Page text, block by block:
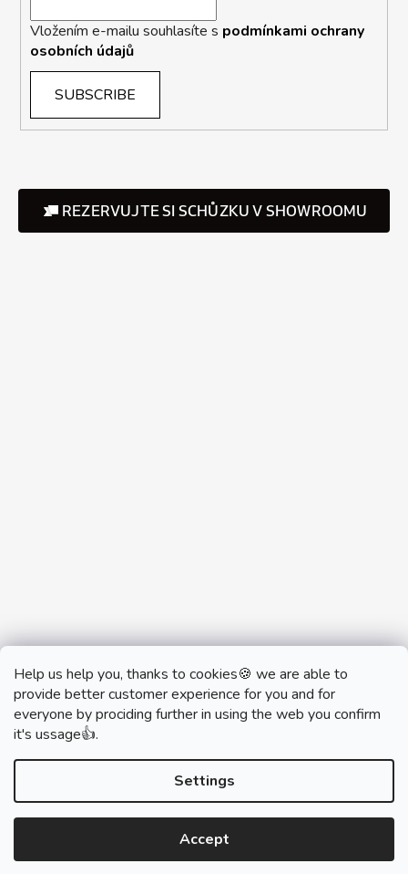
Help us help you, thanks to cookies🍪 we are able to
provide better customer experience for you and for
everyone by prociding further in using the web you confirm
it's ussage👍.
Settings
Accept
Vložením e-mailu souhlasíte s podmínkami ochrany
osobních údajů
SUBSCRIBE
REZERVUJTE SI SCHŮZKU V SHOWROOMU
Created by Shoptet
Copyright 2026SWITCHHOUSE. All rights reserved.